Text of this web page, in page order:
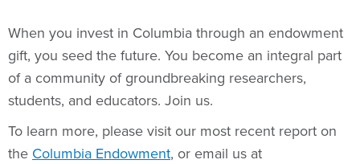
When you invest in Columbia through an endowment
gift, you seed the future. You become an integral part
of a community of groundbreaking researchers,
students, and educators. Join us.
To learn more, please visit our most recent report on
the Columbia Endowment, or email us at